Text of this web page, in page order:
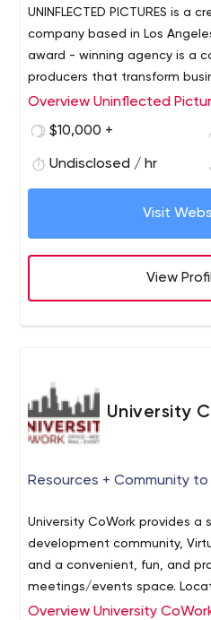
UNINFLECTED PICTURES is a
company based in Los
award - winning agency is a
producers that transform
experiences -- in the form of
graphics and film within
blend of talent and expertise
Overview Uninflected
$10,000 +
Undisclosed / hr
Visit
View
University
Resources + Community to
University CoWork provides a
development community,
and a convenient, fun, and
meetings/events space.
Park Chicago, our facility
Overview University